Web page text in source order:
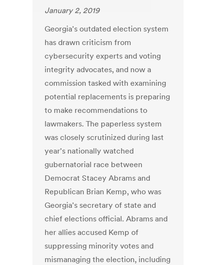
January 2, 2019
Georgia's outdated election system
has drawn criticism from
cybersecurity experts and voting
integrity advocates, and now a
commission tasked with examining
potential replacements is preparing
to make recommendations to
lawmakers. The paperless system
was closely scrutinized during last
year's nationally watched
gubernatorial race between
Democrat Stacey Abrams and
Republican Brian Kemp, who was
Georgia's secretary of state and
chief elections official. Abrams and
her allies accused Kemp of
suppressing minority votes and
mismanaging the election, including